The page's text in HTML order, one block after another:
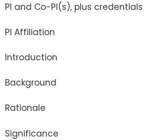
PI and Co-PI(s), plus credentials
PI Affiliation
Introduction
Background
Rationale
Significance